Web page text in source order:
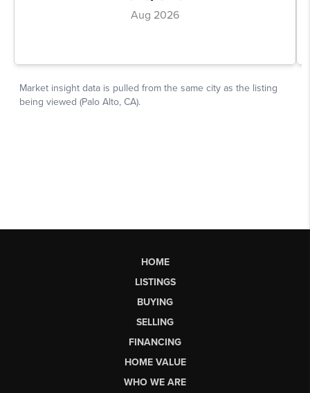
HOME
LISTINGS
BUYING
SELLING
FINANCING
HOME VALUE
WHO WE ARE